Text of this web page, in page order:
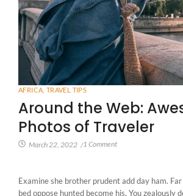
AFRICA TRAVEL TIPS
Around the Web:
Photos of Traveler
March 22, 2022 /1 Comment
Examine she brother prudent add day ham.
bed oppose hunted become his. You zealously